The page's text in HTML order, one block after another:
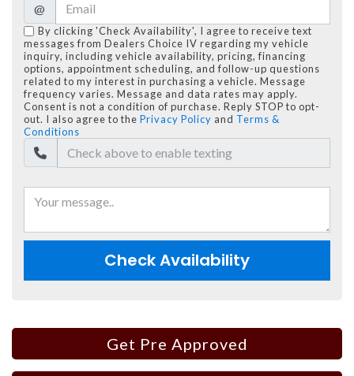
@
By clicking 'Check Availability', I agree to receive text
messages from Dealers Choice IV regarding my vehicle
inquiry, including vehicle availability, pricing, financing
options, appointment scheduling, and follow-up questions
related to my interest in purchasing a vehicle. Message
frequency varies. Message and data rates may apply.
Consent is not a condition of purchase. Reply STOP to opt-
out. I also agree to the Privacy Policy and Terms &
Conditions
Check Availability
Get Pre Approved